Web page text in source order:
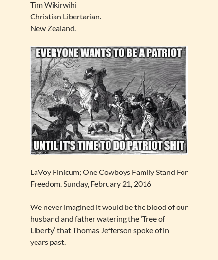
Tim Wikirwihi
Christian Libertarian.
New Zealand.
LaVoy Finicum; One Cowboys Family Stand For
Freedom. Sunday, February 21, 2016
We never imagined it would be the blood of our
husband and father watering the ‘Tree of
Liberty’ that Thomas Jefferson spoke of in
years past.